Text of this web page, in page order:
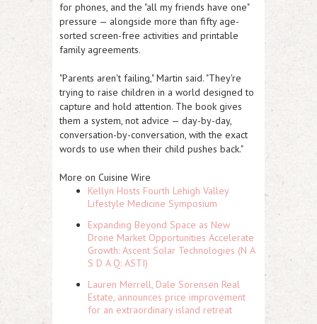
for phones, and the "all my friends have one"
pressure — alongside more than fifty age-
sorted screen-free activities and printable
family agreements.
"Parents aren't failing," Martin said. "They're
trying to raise children in a world designed to
capture and hold attention. The book gives
them a system, not advice — day-by-day,
conversation-by-conversation, with the exact
words to use when their child pushes back."
More on Cuisine Wire
Kellyn Hosts Fourth Lehigh Valley
Lifestyle Medicine Symposium
Expanding Beyond Space as New
Drone Market Opportunities Accelerate
Growth: Ascent Solar Technologies (N A
S D A Q: ASTI)
Lauren Merrell, Dale Sorensen Real
Estate, announces price improvement
for an extraordinary island retreat